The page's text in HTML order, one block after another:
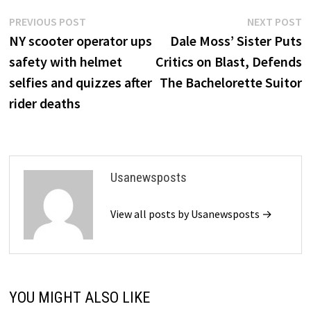
Post
navigation
PREVIOUS POSTPrevious
post:
NY scooter operator ups
safety with helmet
selfies and quizzes after
rider deaths
NEXT POST
Dale Moss’ Sister Puts
Critics on Blast, Defends
The Bachelorette Suitor
Usanewsposts
View all posts by Usanewsposts →
YOU MIGHT ALSO LIKE